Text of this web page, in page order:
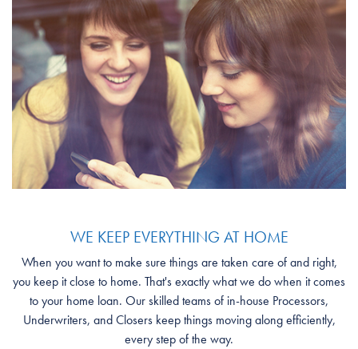
WE KEEP EVERYTHING AT HOME
When you want to make sure things are taken care of and right,
you keep it close to home. That's exactly what we do when it comes
to your home loan. Our skilled teams of in-house Processors,
Underwriters, and Closers keep things moving along efficiently,
every step of the way.